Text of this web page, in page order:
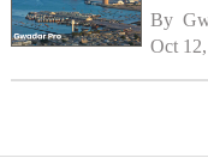
By
Oct